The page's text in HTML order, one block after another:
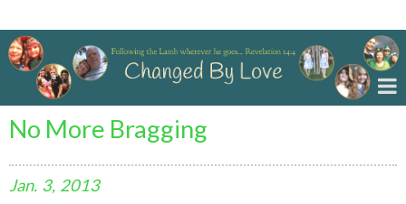
No More Bragging
Jan. 3, 2013